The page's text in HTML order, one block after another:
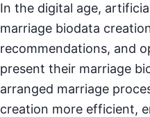
In the digital age,
marriage biodata
recommendations, and
present their marriage
arranged marriage
creation more efficient,